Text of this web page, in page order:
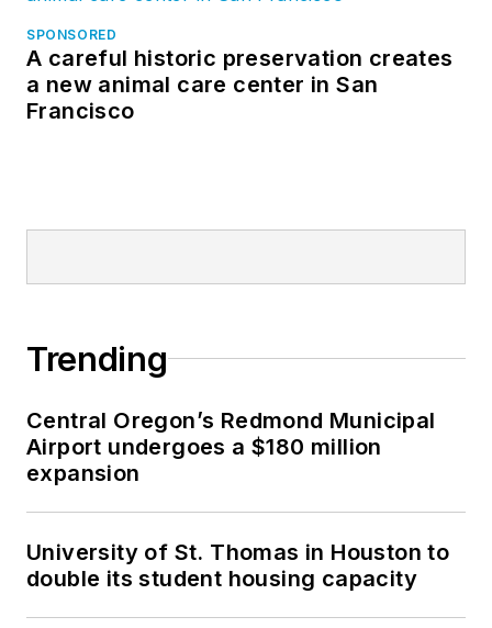
SPONSORED
A careful historic preservation creates
a new animal care center in San
Francisco
Trending
Central Oregon’s Redmond Municipal
Airport undergoes a $180 million
expansion
University of St. Thomas in Houston to
double its student housing capacity